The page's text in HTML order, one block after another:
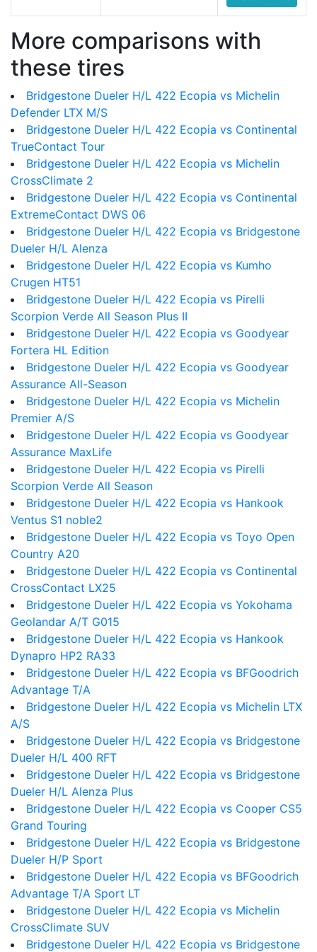
More comparisons with
these tires
Bridgestone Dueler H/L 422 Ecopia vs Michelin
Defender LTX M/S
Bridgestone Dueler H/L 422 Ecopia vs Continental
TrueContact Tour
Bridgestone Dueler H/L 422 Ecopia vs Michelin
CrossClimate 2
Bridgestone Dueler H/L 422 Ecopia vs Continental
ExtremeContact DWS 06
Bridgestone Dueler H/L 422 Ecopia vs Bridgestone
Dueler H/L Alenza
Bridgestone Dueler H/L 422 Ecopia vs Kumho
Crugen HT51
Bridgestone Dueler H/L 422 Ecopia vs Pirelli
Scorpion Verde All Season Plus II
Bridgestone Dueler H/L 422 Ecopia vs Goodyear
Fortera HL Edition
Bridgestone Dueler H/L 422 Ecopia vs Goodyear
Assurance All-Season
Bridgestone Dueler H/L 422 Ecopia vs Michelin
Premier A/S
Bridgestone Dueler H/L 422 Ecopia vs Goodyear
Assurance MaxLife
Bridgestone Dueler H/L 422 Ecopia vs Pirelli
Scorpion Verde All Season
Bridgestone Dueler H/L 422 Ecopia vs Hankook
Ventus S1 noble2
Bridgestone Dueler H/L 422 Ecopia vs Toyo Open
Country A20
Bridgestone Dueler H/L 422 Ecopia vs Continental
CrossContact LX25
Bridgestone Dueler H/L 422 Ecopia vs Yokohama
Geolandar A/T G015
Bridgestone Dueler H/L 422 Ecopia vs Hankook
Dynapro HP2 RA33
Bridgestone Dueler H/L 422 Ecopia vs BFGoodrich
Advantage T/A
Bridgestone Dueler H/L 422 Ecopia vs Michelin LTX
A/S
Bridgestone Dueler H/L 422 Ecopia vs Bridgestone
Dueler H/L 400 RFT
Bridgestone Dueler H/L 422 Ecopia vs Bridgestone
Dueler H/L Alenza Plus
Bridgestone Dueler H/L 422 Ecopia vs Cooper CS5
Grand Touring
Bridgestone Dueler H/L 422 Ecopia vs Bridgestone
Dueler H/P Sport
Bridgestone Dueler H/L 422 Ecopia vs BFGoodrich
Advantage T/A Sport LT
Bridgestone Dueler H/L 422 Ecopia vs Michelin
CrossClimate SUV
Bridgestone Dueler H/L 422 Ecopia vs Bridgestone